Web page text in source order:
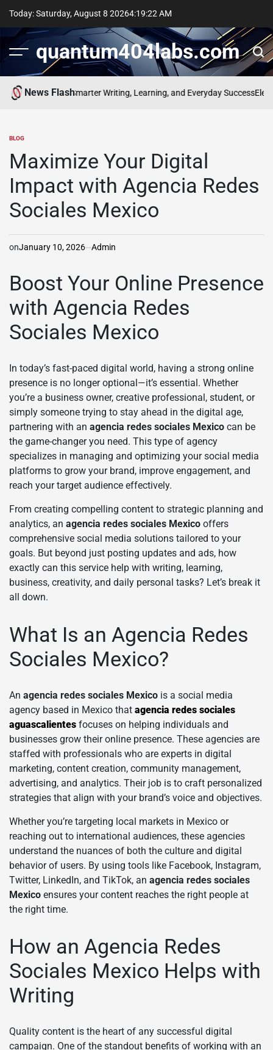
content
Today: Saturday, August 8 20264:19:23 AM
quantum404labs.com
News Flash
bolakami for Smarter Writing, Learning, and Everyday SuccessElevate
POSTED
BLOG
Maximize Your Digital
Impact with Agencia Redes
Sociales Mexico
onJanuary 10, 2026 Admin
Boost Your Online Presence
with Agencia Redes
Sociales Mexico
In today’s fast-paced digital world, having a strong online
presence is no longer optional—it’s essential. Whether
you’re a business owner, creative professional, student, or
simply someone trying to stay ahead in the digital age,
partnering with an agencia redes sociales Mexico can be
the game-changer you need. This type of agency
specializes in managing and optimizing your social media
platforms to grow your brand, improve engagement, and
reach your target audience effectively.
From creating compelling content to strategic planning and
analytics, an agencia redes sociales Mexico offers
comprehensive social media solutions tailored to your
goals. But beyond just posting updates and ads, how
exactly can this service help with writing, learning,
business, creativity, and daily personal tasks? Let’s break it
all down.
What Is an Agencia Redes
Sociales Mexico?
An agencia redes sociales Mexico is a social media
agency based in Mexico that agencia redes sociales
aguascalientes focuses on helping individuals and
businesses grow their online presence. These agencies are
staffed with professionals who are experts in digital
marketing, content creation, community management,
advertising, and analytics. Their job is to craft personalized
strategies that align with your brand’s voice and objectives.
Whether you’re targeting local markets in Mexico or
reaching out to international audiences, these agencies
understand the nuances of both the culture and digital
behavior of users. By using tools like Facebook, Instagram,
Twitter, LinkedIn, and TikTok, an agencia redes sociales
Mexico ensures your content reaches the right people at
the right time.
How an Agencia Redes
Sociales Mexico Helps with
Writing
Quality content is the heart of any successful digital
campaign. One of the standout benefits of working with an